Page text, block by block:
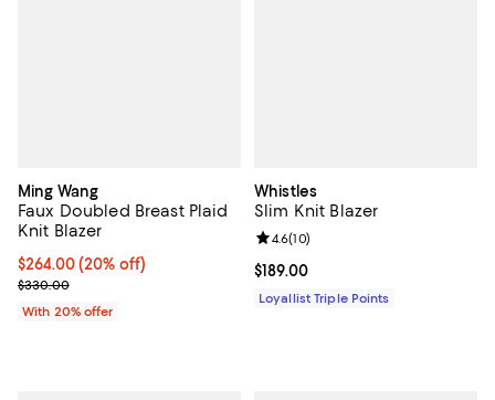
Ming Wang
Faux Doubled Breast Plaid
Knit Blazer
Current price $264.00; 20% off; undefined;
$264.00(20% off)
; Previous price $330.00;
$330.00
With 20% offer
Whistles
Slim Knit Blazer
Current price $189.00; ;
$189.00
Review rating: 4.6 out of 5; 10
4.6(10)
Loyallist Triple Points